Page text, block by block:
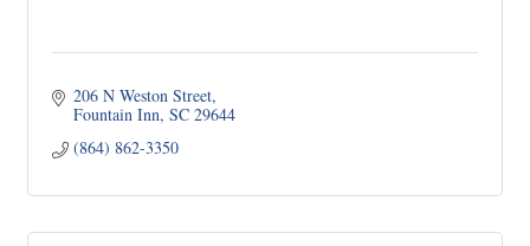
206 N Weston Street
Fountain Inn SC 29644
(864) 862-3350